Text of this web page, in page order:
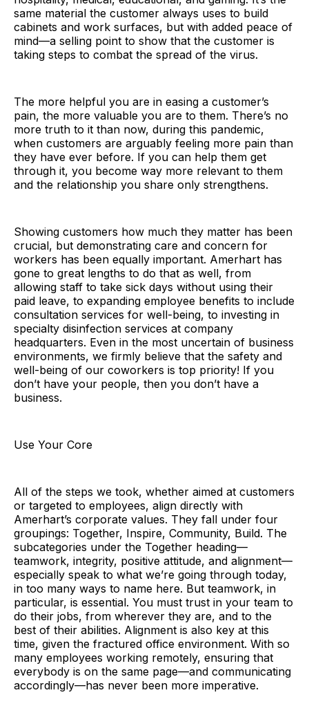
same material the customer always uses to build
cabinets and work surfaces, but with added peace of
mind—a selling point to show that the customer is
taking steps to combat the spread of the virus.
The more helpful you are in easing a customer’s
pain, the more valuable you are to them. There’s no
more truth to it than now, during this pandemic,
when customers are arguably feeling more pain than
they have ever before. If you can help them get
through it, you become way more relevant to them
and the relationship you share only strengthens.
Showing customers how much they matter has been
crucial, but demonstrating care and concern for
workers has been equally important. Amerhart has
gone to great lengths to do that as well, from
allowing staff to take sick days without using their
paid leave, to expanding employee benefits to include
consultation services for well-being, to investing in
specialty disinfection services at company
headquarters. Even in the most uncertain of business
environments, we firmly believe that the safety and
well-being of our coworkers is top priority! If you
don’t have your people, then you don’t have a
business.
Use Your Core
All of the steps we took, whether aimed at customers
or targeted to employees, align directly with
Amerhart’s corporate values. They fall under four
groupings: Together, Inspire, Community, Build. The
subcategories under the Together heading—
teamwork, integrity, positive attitude, and alignment—
especially speak to what we’re going through today,
in too many ways to name here. But teamwork, in
particular, is essential. You must trust in your team to
do their jobs, from wherever they are, and to the
best of their abilities. Alignment is also key at this
time, given the fractured office environment. With so
many employees working remotely, ensuring that
everybody is on the same page—and communicating
accordingly—has never been more imperative.